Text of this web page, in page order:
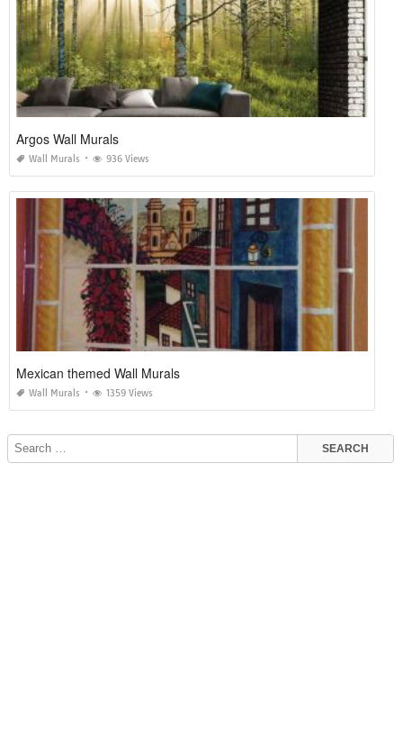
Argos Wall Murals
Wall Murals 936 Views
Mexican themed Wall Murals
Wall Murals 1359 Views